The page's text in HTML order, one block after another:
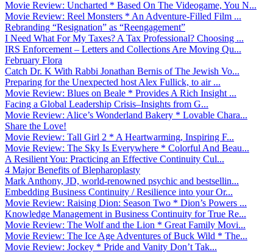
Movie Review: Uncharted * Based On The Videogame, You N...
Movie Review: Reel Monsters * An Adventure-Filled Film ...
Rebranding “Resignation” as “Reengagement”
I Need What For My Taxes? A Tax Professional? Choosing ...
IRS Enforcement – Letters and Collections Are Moving Qu...
February Flora
Catch Dr. K With Rabbi Jonathan Bernis of The Jewish Vo...
Preparing for the Unexpected host Alex Fullick, to air ...
Movie Review: Blues on Beale * Provides A Rich Insight ...
Facing a Global Leadership Crisis–Insights from G...
Movie Review: Alice’s Wonderland Bakery * Lovable Chara...
Share the Love!
Movie Review: Tall Girl 2 * A Heartwarming, Inspiring F...
Movie Review: The Sky Is Everywhere * Colorful And Beau...
A Resilient You: Practicing an Effective Continuity Cul...
4 Major Benefits of Blepharoplasty
Mark Anthony, JD, world-renowned psychic and bestsellin...
Embedding Business Continuity / Resilience into your Or...
Movie Review: Raising Dion: Season Two * Dion’s Powers ...
Knowledge Management in Business Continuity for True Re...
Movie Review: The Wolf and the Lion * Great Family Movi...
Movie Review: The Ice Age Adventures of Buck Wild * The...
Movie Review: Jockey * Pride and Vanity Don’t Tak...